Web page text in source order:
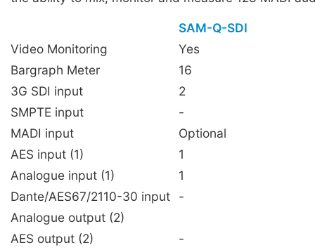
SAM-Q-SDI
Video Monitoring
Yes
Bargraph Meter
16
3G SDI input
2
SMPTE input
-
MADI input
Optional
AES input (1)
1
Analogue input (1)
1
Dante/AES67/2110-30 input
-
Analogue output (2)
AES output (2)
-